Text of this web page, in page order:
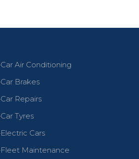
Car Air Conditioning
Car Brakes
Car Repairs
Car Tyres
Electric Cars
Fleet Maintenance